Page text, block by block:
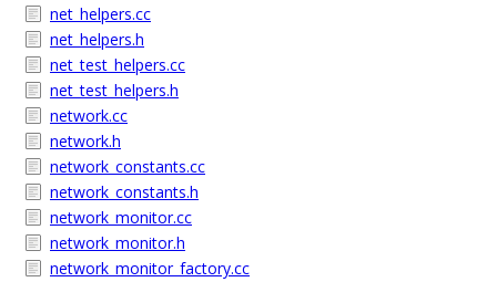
net_helpers.cc
net_helpers.h
net_test_helpers.cc
net_test_helpers.h
network.cc
network.h
network_constants.cc
network_constants.h
network_monitor.cc
network_monitor.h
network_monitor_factory.cc